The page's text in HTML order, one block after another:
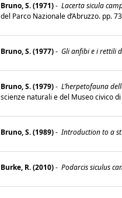
Bruno, S. (1971)- Lacerta sicula
del Parco Nazionale d’Abruzzo. pp.
Bruno, S. (1977)- Gli anfibi e i rettili
Bruno, S. (1979)- L’herpetofauna
scienze naturali e del Museo civico
Bruno, S. (1989)- Introduction to a
Burke, R. (2010)- Podarcis siculus